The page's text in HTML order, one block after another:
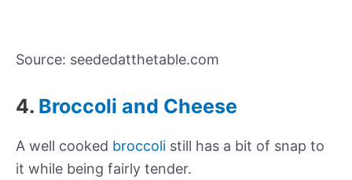
Source: seededatthetable.com
4. Broccoli and Cheese
A well cooked broccoli still has a bit of snap to
it while being fairly tender.